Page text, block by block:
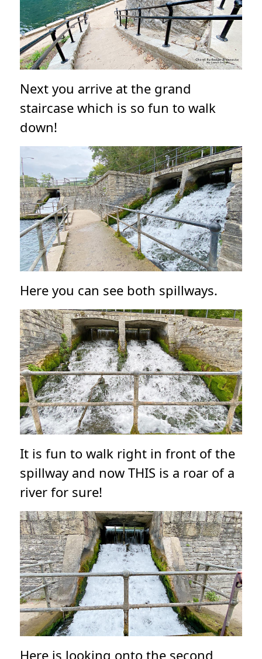
Next you arrive at the grand
staircase which is so fun to walk
down!
Here you can see both spillways.
It is fun to walk right in front of the
spillway and now THIS is a roar of a
river for sure!
Here is looking onto the second